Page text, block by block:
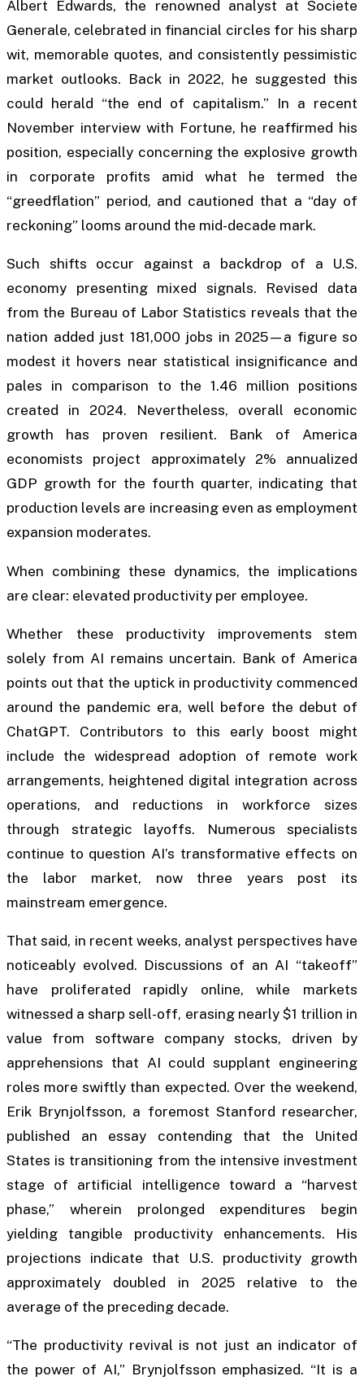
Albert Edwards, the renowned analyst at Societe
Generale, celebrated in financial circles for his sharp
wit, memorable quotes, and consistently pessimistic
market outlooks. Back in 2022, he suggested this
could herald “the end of capitalism.” In a recent
November interview with Fortune, he reaffirmed his
position, especially concerning the explosive growth
in corporate profits amid what he termed the
“greedflation” period, and cautioned that a “day of
reckoning” looms around the mid-decade mark.
Such shifts occur against a backdrop of a U.S.
economy presenting mixed signals. Revised data
from the Bureau of Labor Statistics reveals that the
nation added just 181,000 jobs in 2025—a figure so
modest it hovers near statistical insignificance and
pales in comparison to the 1.46 million positions
created in 2024. Nevertheless, overall economic
growth has proven resilient. Bank of America
economists project approximately 2% annualized
GDP growth for the fourth quarter, indicating that
production levels are increasing even as employment
expansion moderates.
When combining these dynamics, the implications
are clear: elevated productivity per employee.
Whether these productivity improvements stem
solely from AI remains uncertain. Bank of America
points out that the uptick in productivity commenced
around the pandemic era, well before the debut of
ChatGPT. Contributors to this early boost might
include the widespread adoption of remote work
arrangements, heightened digital integration across
operations, and reductions in workforce sizes
through strategic layoffs. Numerous specialists
continue to question AI’s transformative effects on
the labor market, now three years post its
mainstream emergence.
That said, in recent weeks, analyst perspectives have
noticeably evolved. Discussions of an AI “takeoff”
have proliferated rapidly online, while markets
witnessed a sharp sell-off, erasing nearly $1 trillion in
value from software company stocks, driven by
apprehensions that AI could supplant engineering
roles more swiftly than expected. Over the weekend,
Erik Brynjolfsson, a foremost Stanford researcher,
published an essay contending that the United
States is transitioning from the intensive investment
stage of artificial intelligence toward a “harvest
phase,” wherein prolonged expenditures begin
yielding tangible productivity enhancements. His
projections indicate that U.S. productivity growth
approximately doubled in 2025 relative to the
average of the preceding decade.
“The productivity revival is not just an indicator of
the power of AI,” Brynjolfsson emphasized. “It is a